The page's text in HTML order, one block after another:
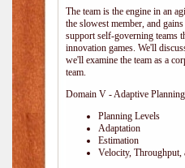
The team is the engine in an
the slowest member, and
support self-governing teams
innovation games. We'll
we'll examine the team as a
team.
Domain V - Adaptive Planning
Planning Levels
Adaptation
Estimation
Velocity, Throughput,